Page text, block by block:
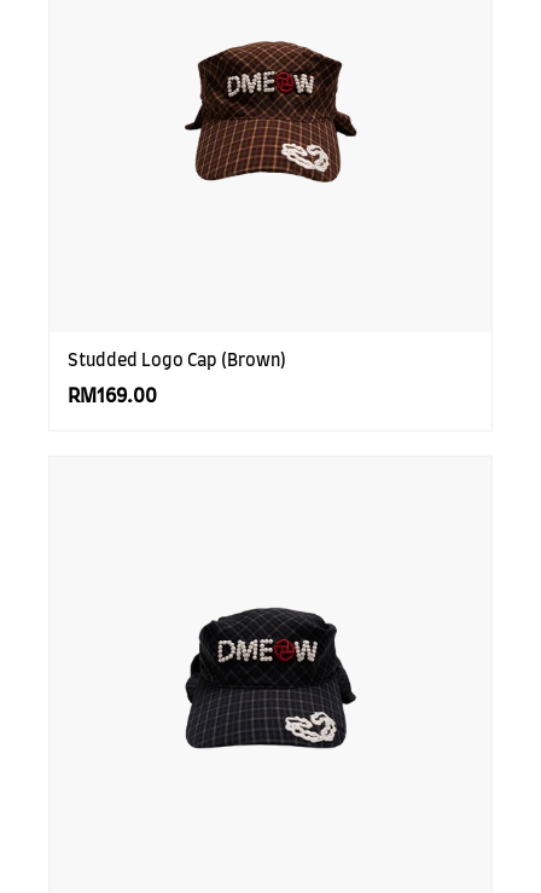
Studded Logo Cap (Brown)
RM169.00